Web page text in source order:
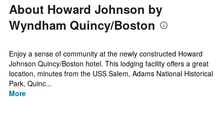
About Howard Johnson by
Wyndham Quincy/Boston
Enjoy a sense of community at the newly constructed Howard
Johnson Quincy/Boston hotel. This lodging facility offers a great
location, minutes from the USS Salem, Adams National Historical
Park, Quinc...
More